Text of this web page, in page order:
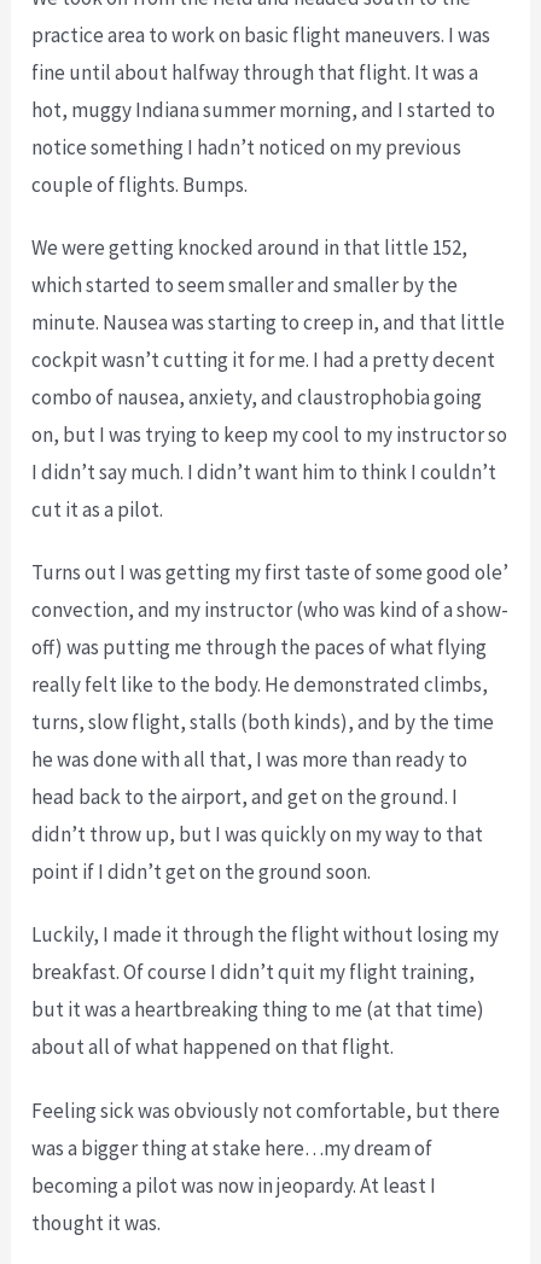
practice area to work on basic flight maneuvers. I was
fine until about halfway through that flight. It was a
hot, muggy Indiana summer morning, and I started to
notice something I hadn’t noticed on my previous
couple of flights. Bumps.
We were getting knocked around in that little 152,
which started to seem smaller and smaller by the
minute. Nausea was starting to creep in, and that little
cockpit wasn’t cutting it for me. I had a pretty decent
combo of nausea, anxiety, and claustrophobia going
on, but I was trying to keep my cool to my instructor so
I didn’t say much. I didn’t want him to think I couldn’t
cut it as a pilot.
Turns out I was getting my first taste of some good ole’
convection, and my instructor (who was kind of a show-
off) was putting me through the paces of what flying
really felt like to the body. He demonstrated climbs,
turns, slow flight, stalls (both kinds), and by the time
he was done with all that, I was more than ready to
head back to the airport, and get on the ground. I
didn’t throw up, but I was quickly on my way to that
point if I didn’t get on the ground soon.
Luckily, I made it through the flight without losing my
breakfast. Of course I didn’t quit my flight training,
but it was a heartbreaking thing to me (at that time)
about all of what happened on that flight.
Feeling sick was obviously not comfortable, but there
was a bigger thing at stake here…my dream of
becoming a pilot was now in jeopardy. At least I
thought it was.